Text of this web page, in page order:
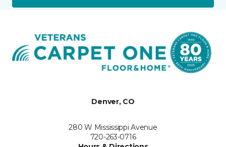
Denver, CO
280 W Mississippi Avenue
720-263-0716